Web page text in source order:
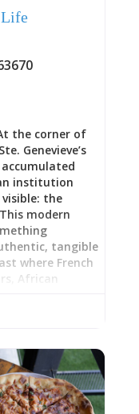
Life
the corner of
Genevieve’s
institution
the
modern
tangible
where French
African
for this
mind before
provide context
narrative,